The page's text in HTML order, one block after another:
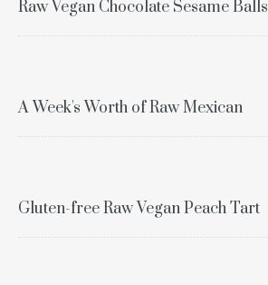
Raw Vegan Chocolate Sesame Balls
A Week's Worth of Raw Mexican
Gluten-free Raw Vegan Peach Tart